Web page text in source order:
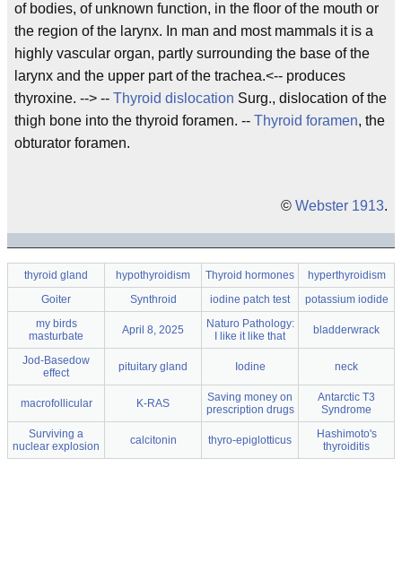
of bodies, of unknown function, in the floor of the mouth or
the region of the larynx. In man and most mammals it is a
highly vascular organ, partly surrounding the base of the
larynx and the upper part of the trachea.<-- produces
thyroxine. --> -- Thyroid dislocation Surg., dislocation of the
thigh bone into the thyroid foramen. -- Thyroid foramen, the
obturator foramen.
© Webster 1913.
thyroid gland hypothyroidism Thyroid hormones
hyperthyroidism
Goiter
Synthroid iodine patch test
potassium iodide
my birds
masturbate
April 8, 2025
Naturo Pathology:
I like it like that
bladderwrack
Jod-Basedow
effect
pituitary gland Iodine neck
macrofollicular K-RAS
Saving money on
prescription drugs
Antarctic T3
Syndrome
Surviving a
nuclear explosion
calcitonin thyro-epiglotticus
Hashimoto's
thyroiditis